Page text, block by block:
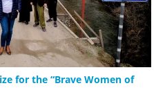
for the “Brave Women of